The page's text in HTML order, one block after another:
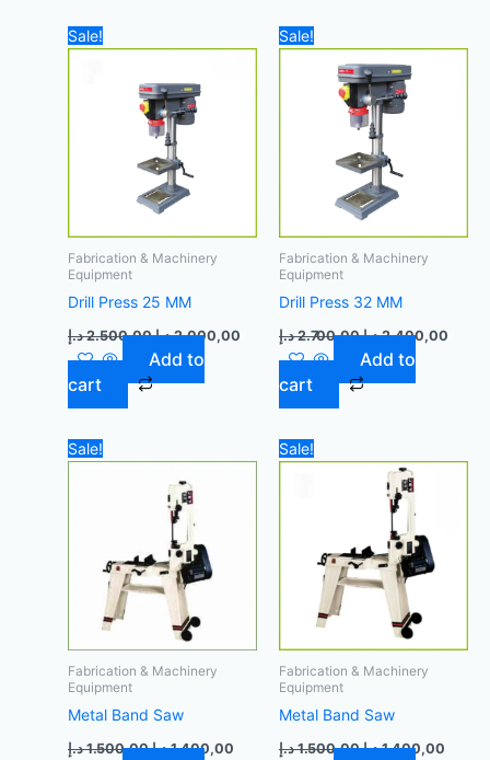
Sale!
Fabrication & Machinery
Equipment
Drill Press 25 MM
2.500,00 د.إ
price
2.000,00 د.إ
Current
price
Add to
cart
Sale!
Fabrication & Machinery
Equipment
Drill Press 32 MM
2.700,00 د.إ
price
was:
2.400,00 د.إ
price
Add to
cart
Sale!
Fabrication & Machinery
Equipment
Metal Band Saw
1.500,00 د.إ
price
was:
1.400,00 د.إ
Current
price
Sale!
Fabrication & Machinery
Equipment
Metal Band Saw
1.500,00 د.إ
price
was:
1.400,00 د.إ
price